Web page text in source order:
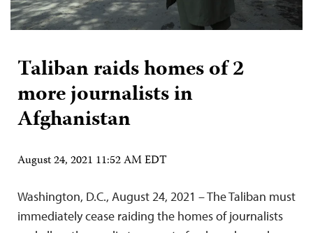
Taliban raids homes of 2
more journalists in
Afghanistan
August 24, 2021 11:52 AM EDT
Washington, D.C., August 24, 2021 – The Taliban must
immediately cease raiding the homes of journalists